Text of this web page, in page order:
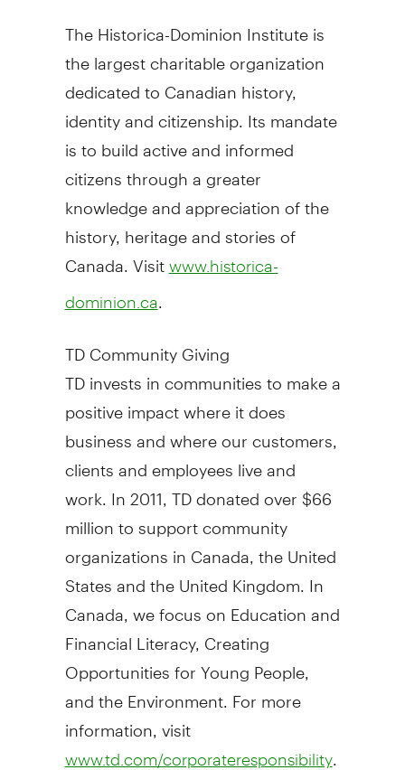
The Historica-Dominion Institute is
the largest charitable organization
dedicated to Canadian history,
identity and citizenship. Its mandate
is to build active and informed
citizens through a greater
knowledge and appreciation of the
history, heritage and stories of
Canada. Visit www.historica-
dominion.ca
TD Community Giving
TD invests in communities to make a
positive impact where it does
business and where our customers,
clients and employees live and
work. In 2011, TD donated over $66
million to support community
organizations in Canada, the United
States and the United Kingdom. In
Canada, we focus on Education and
Financial Literacy, Creating
Opportunities for Young People,
and the Environment. For more
information, visit
www.td.com/corporateresponsibility.